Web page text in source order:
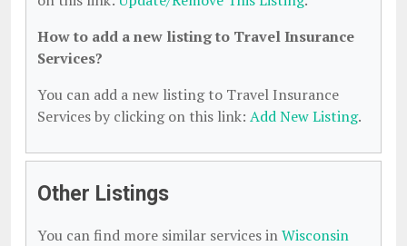
How to add a new listing to Travel Insurance
Services?
You can add a new listing to Travel Insurance
Services by clicking on this link: Add New Listing.
Other Listings
You can find more similar services inWisconsin